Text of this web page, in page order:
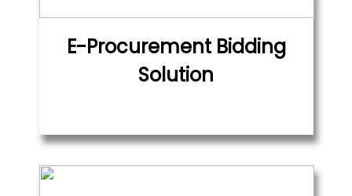
E-Procurement Bidding
Solution